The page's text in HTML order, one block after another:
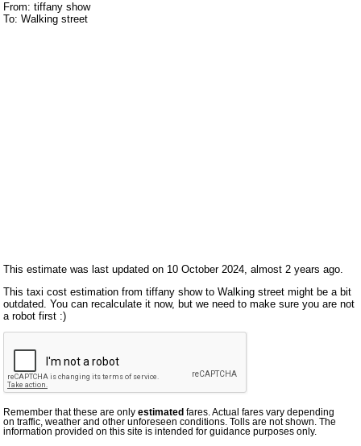
From: tiffany show
To: Walking street
This estimate was last updated on 10 October 2024, almost 2 years ago.
This taxi cost estimation from tiffany show to Walking street might be a bit
outdated. You can recalculate it now, but we need to make sure you are not
a robot first :)
Remember that these are onlyestimated fares. Actual fares vary depending
on traffic, weather and other unforeseen conditions. Tolls are not shown. The
information provided on this site is intended for guidance purposes only.